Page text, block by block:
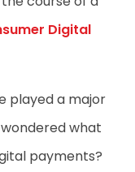
Digital
played a major
what
payments?